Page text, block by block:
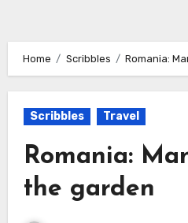
Home Scribbles Romania:
Scribbles Travel
Romania:
the garden